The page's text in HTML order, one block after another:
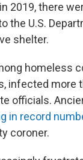
2019, there
the U.S.
shelter.
homeless
infected more
officials.
in record
coroner.